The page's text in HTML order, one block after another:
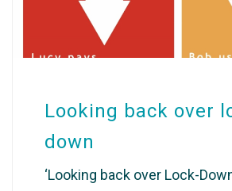
Looking back over
down
‘Looking back over Lock-